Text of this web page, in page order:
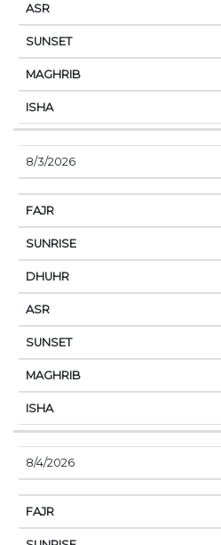
8/3/2026
8/4/2026